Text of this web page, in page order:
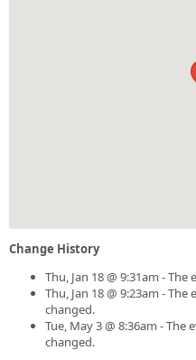
Change History
Thu, Jan 18 @ 9:31am -
Thu, Jan 18 @ 9:23am -
changed.
Tue, May 3 @ 8:36am -
changed.